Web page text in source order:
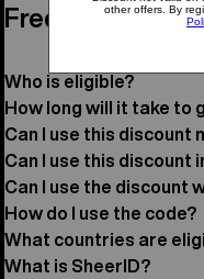
Frequently
Who is eligible?
How long will it take to
Can I use this discount
Can I use this discount
Can I use the discount
How do I use the code?
What countries are
What is SheerID?